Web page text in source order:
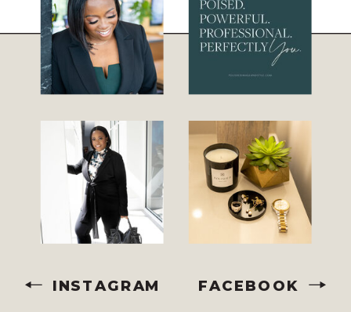
FACEBOOK
INSTAGRAM